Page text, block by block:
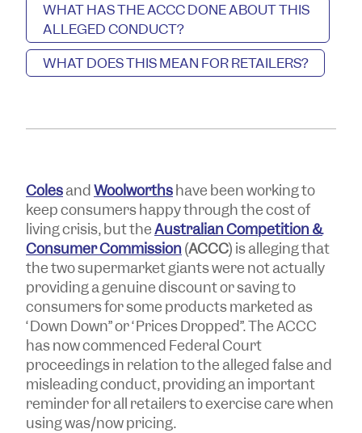
WHAT HAS THE ACCC DONE ABOUT THIS
ALLEGED CONDUCT?
WHAT DOES THIS MEAN FOR RETAILERS?
ColesandWoolworthshave been working to
keep consumers happy through the cost of
living crisis, but theAustralian Competition &
Consumer Commission (ACCC) is alleging that
the two supermarket giants were not actually
providing a genuine discount or saving to
consumers for some products marketed as
“Down Down” or “Prices Dropped”. The ACCC
has now commenced Federal Court
proceedings in relation to the alleged false and
misleading conduct, providing an important
reminder for all retailers to exercise care when
using was/now pricing.